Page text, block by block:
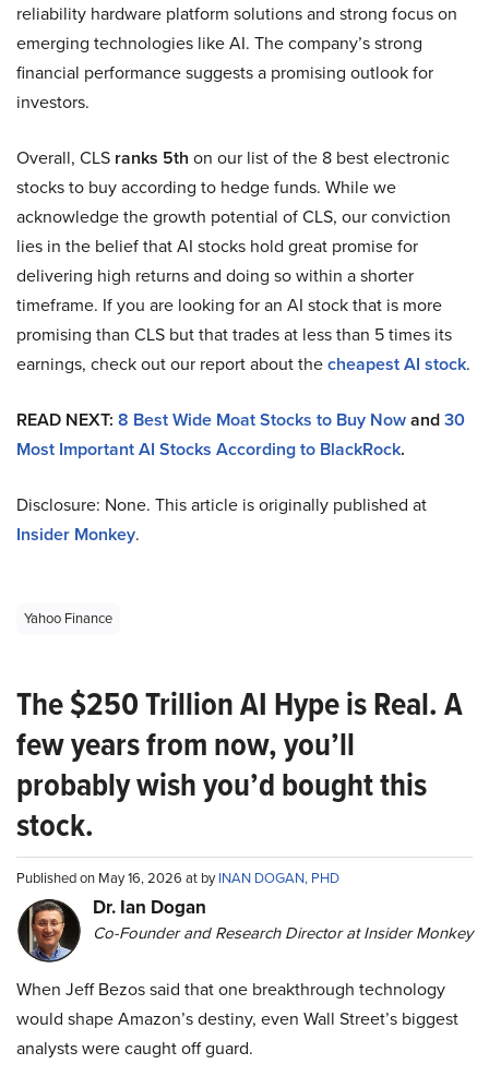
reliability hardware platform solutions and strong focus on
emerging technologies like AI. The company’s strong
financial performance suggests a promising outlook for
investors.
Overall, CLS ranks 5th on our list of the 8 best electronic
stocks to buy according to hedge funds. While we
acknowledge the growth potential of CLS, our conviction
lies in the belief that AI stocks hold great promise for
delivering high returns and doing so within a shorter
timeframe. If you are looking for an AI stock that is more
promising than CLS but that trades at less than 5 times its
earnings, check out our report about thecheapest AI stock.
READ NEXT: 8 Best Wide Moat Stocks to Buy Nowand30
Most Important AI Stocks According to BlackRock.
Disclosure: None. This article is originally published at
Insider Monkey.
Yahoo Finance
The $250 Trillion AI Hype is Real. A
few years from now, you’ll
probably wish you’d bought this
stock.
Published on May 16, 2026 at byINAN DOGAN, PHD
Dr. Ian Dogan
Co-Founder and Research Director at Insider Monkey
When Jeff Bezos said that one breakthrough technology
would shape Amazon’s destiny, even Wall Street’s biggest
analysts were caught off guard.